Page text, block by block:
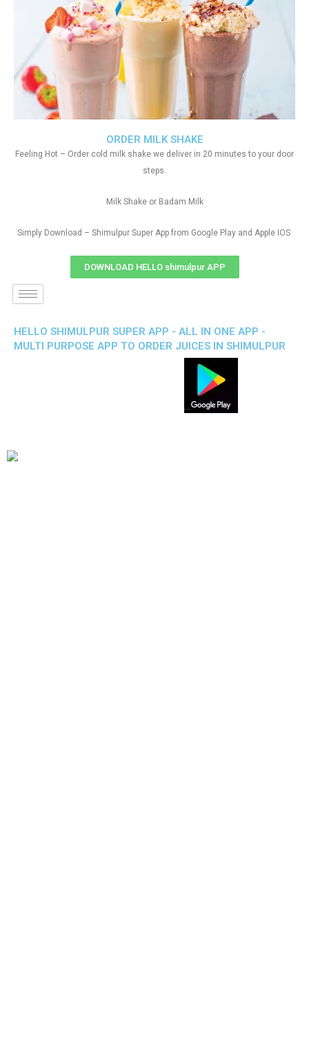
ORDER MILK SHAKE
Feeling Hot – Order cold milk shake we deliver in 20 minutes to your door
steps.
Milk Shake or Badam Milk
Simply Download – Shimulpur Super App from Google Play and Apple IOS
DOWNLOAD HELLO shimulpur APP
HELLO SHIMULPUR SUPER APP - ALL IN ONE APP -
MULTI PURPOSE APP TO ORDER JUICES IN SHIMULPUR